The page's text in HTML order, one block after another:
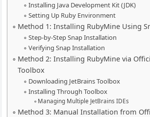
Installing Java Development Kit (JDK)
Setting Up Ruby Environment
Method 1: Installing RubyMine Using
Step-by-Step Snap Installation
Verifying Snap Installation
Method 2: Installing RubyMine via
Toolbox
Downloading JetBrains Toolbox
Installing Through Toolbox
Managing Multiple JetBrains IDEs
Method 3: Manual Installation from